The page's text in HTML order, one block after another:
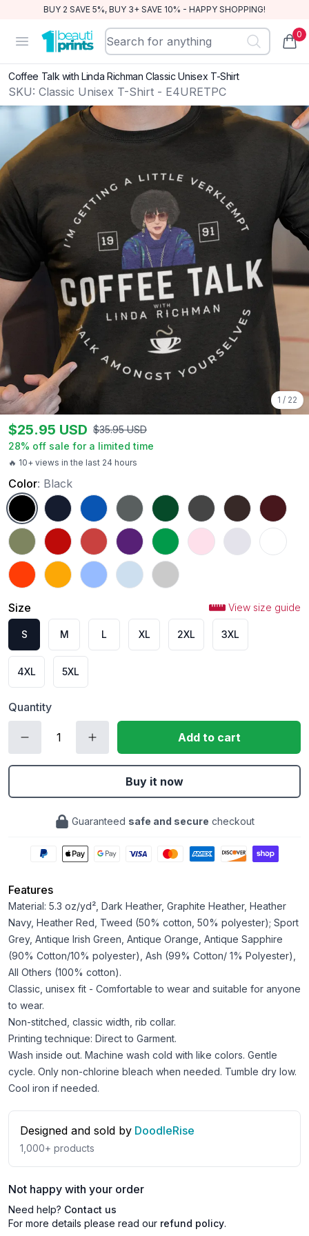
BUY 2 SAVE 5%, BUY 3+ SAVE 10% - HAPPY SHOPPING!
Open menu
BeautiPrints 0
Coffee Talk with Linda Richman Classic Unisex T-Shirt
SKU: Classic Unisex T-Shirt - E4URETPC
1 / 22
🔥 10+ views in the last 24 hours
$25.95 USD $35.95 USD
28% off sale for a limited time
Color: Black
Black Navy Royal CharcoalForest GreenDark HeatherDark Chocolate
Maroon
Military Green
Red Heather Red
Purple Irish GreenLight PinkAsh White
OrangeGold Carolina Blue
Light BlueSport Grey
Size View size guide
S M L XL 2XL 3XL
4XL 5XL
Quantity
Add to cart
Buy it now
Guaranteed safe and secure checkout
Features
Material: 5.3 oz/yd², Dark Heather, Graphite Heather, Heather
Navy, Heather Red, Tweed (50% cotton, 50% polyester); Sport
Grey, Antique Irish Green, Antique Orange, Antique Sapphire
(90% Cotton/10% polyester), Ash (99% Cotton/ 1% Polyester),
All Others (100% cotton).
Classic, unisex fit - Comfortable to wear and suitable for anyone
to wear.
Non-stitched, classic width, rib collar.
Printing technique: Direct to Garment.
Wash inside out. Machine wash cold with like colors. Gentle
cycle. Only non-chlorine bleach when needed. Tumble dry low.
Cool iron if needed.
Designed and sold by DoodleRise
1,000+ products
Not happy with your order
Need help? Contact us
For more details please read our refund policy.